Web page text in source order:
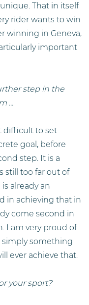
That in itself
rider wants to win
winning in Geneva,
important
step in the
...
difficult to set
goal, before
step. It is a
still too far out of
already an
in achieving that in
come second in
I am very proud of
simply something
ever achieve that.
your sport?